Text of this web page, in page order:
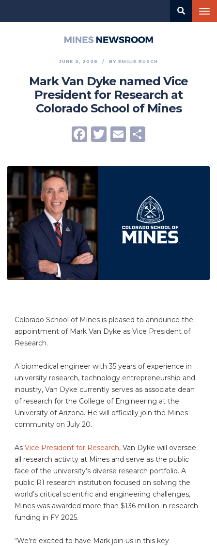
JUNE 2, 2026 BY EMILIE RUSCH
Mark Van Dyke named Vice
President for Research at
Colorado School of Mines
Facebook
Twitter
Email
Colorado School of Mines is pleased to announce the
appointment of Mark Van Dyke as Vice President of
Research.
A biomedical engineer with 35 years of experience in
university research, technology entrepreneurship and
industry, Van Dyke currently serves as associate dean
of research for the College of Engineering at the
University of Arizona. He will officially join the Mines
community on July 20.
As Vice President for Research, Van Dyke will oversee
all research activity at Mines and serve as the public
face of the university’s diverse research portfolio. A
public R1 research institution focused on solving the
world’s critical scientific and engineering challenges,
Mines was awarded more than $136 million in research
funding in FY 2025.
“We’re excited to have Mark join us in this key